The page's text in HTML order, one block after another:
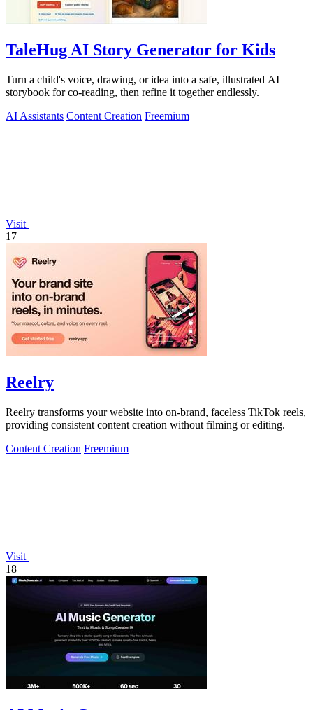
TaleHug AI Story Generator for Kids
Turn a child's voice, drawing, or idea into a safe, illustrated AI
storybook for co-reading, then refine it together endlessly.
AI Assistants Content Creation Freemium
Visit
17
Reelry
Reelry transforms your website into on-brand, faceless TikTok reels,
providing consistent content creation without filming or editing.
Content Creation Freemium
Visit
18